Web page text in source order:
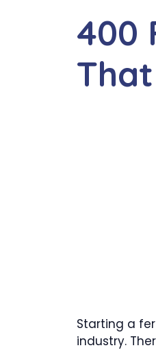
400
Starting a
industry.